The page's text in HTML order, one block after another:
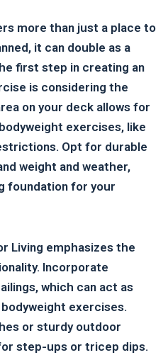
more than just a place to
it can double as a
first step in creating an
is considering the
on your deck allows for
exercises, like
Opt for durable
weight and weather,
foundation for your
Living emphasizes the
Incorporate
which can act as
exercises.
or sturdy outdoor
step-ups or tricep dips.